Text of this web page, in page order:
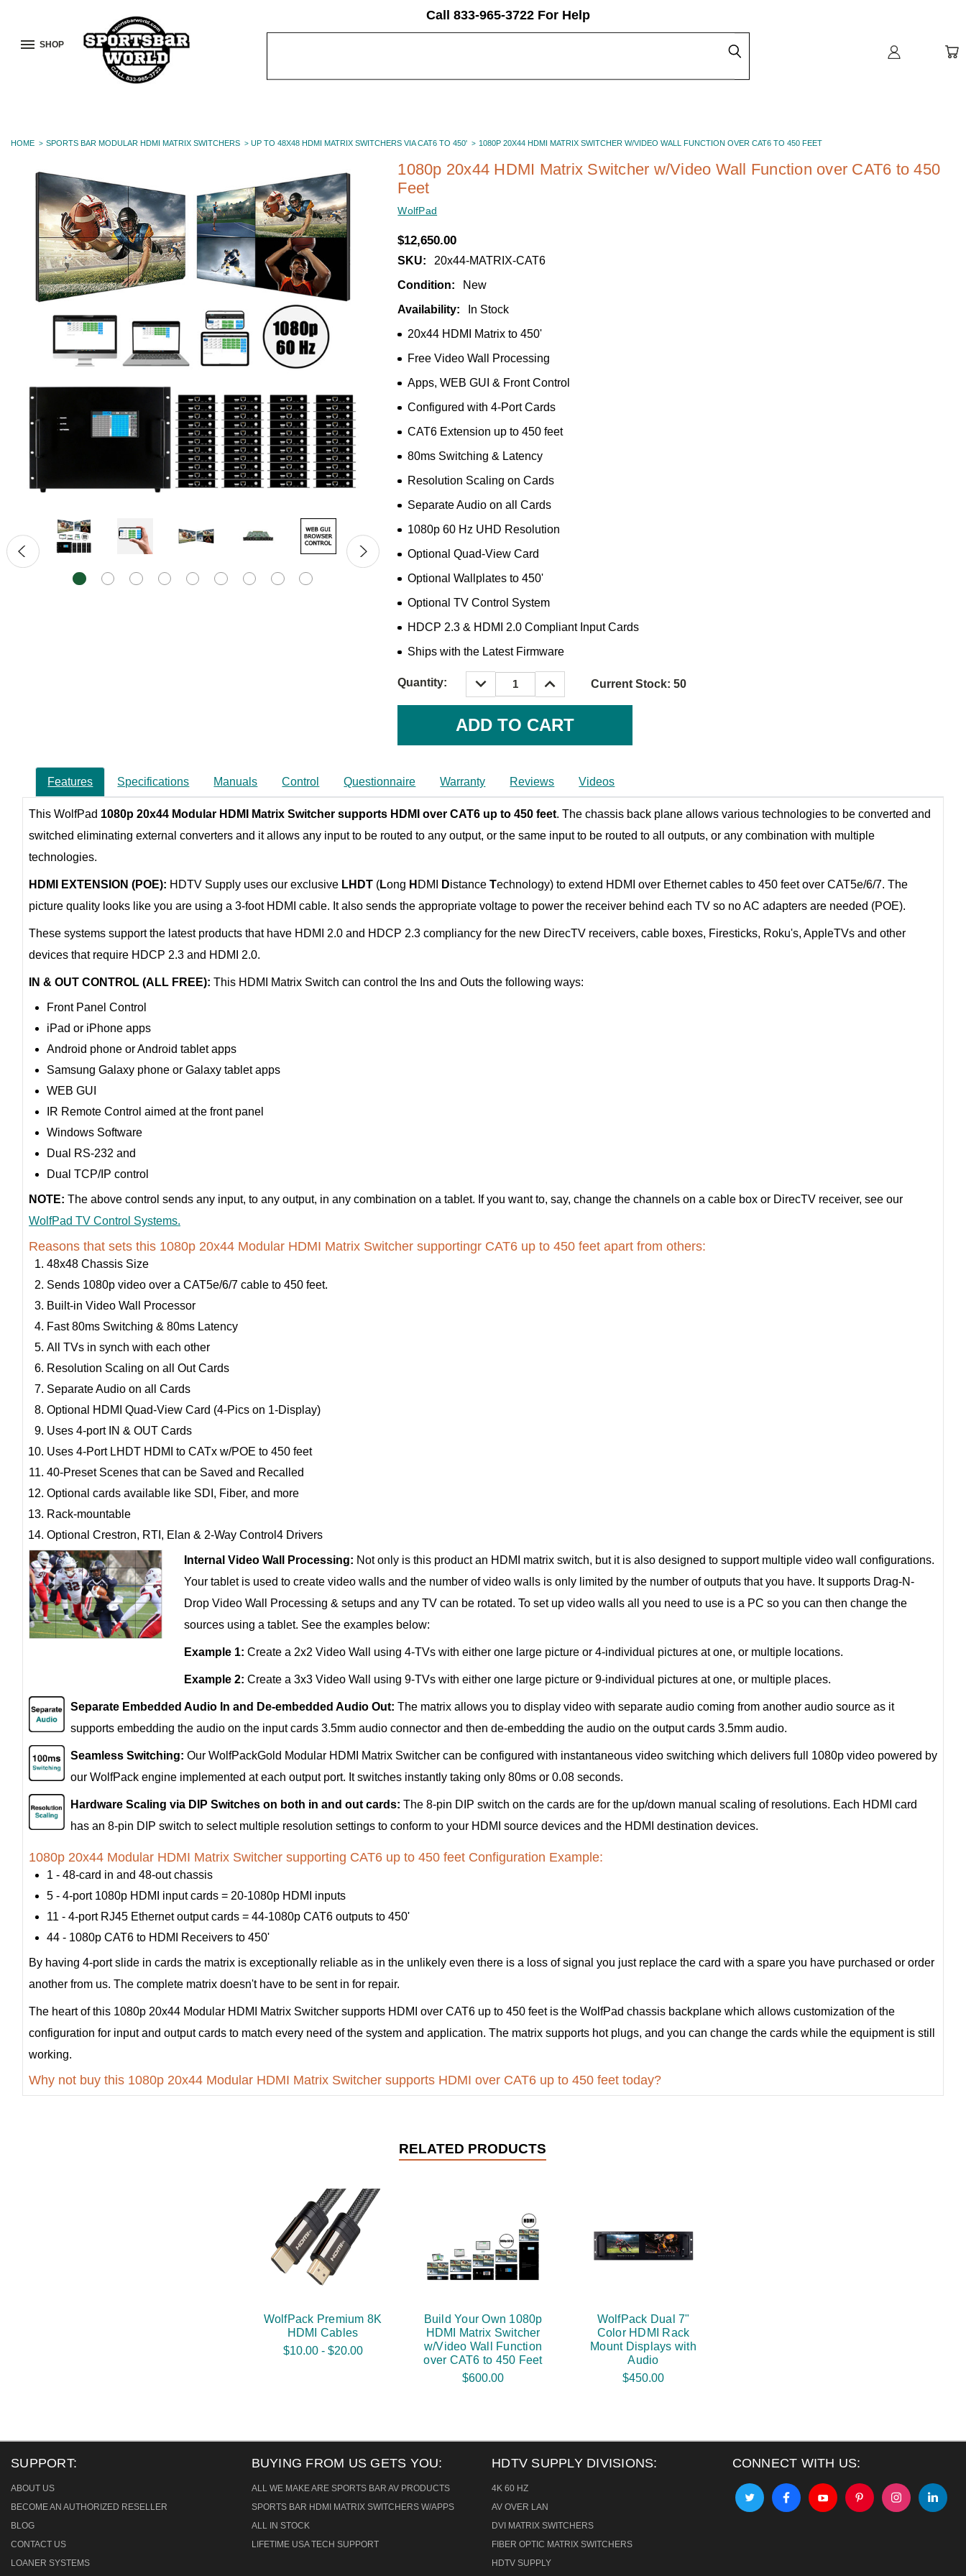
Call 833-965-3722 For Help
Keyword:
SHOP
HOME SPORTS BAR MODULAR HDMI MATRIX SWITCHERS UP TO 48X48 HDMI MATRIX SWITCHERS VIA CAT6 TO 450' 1080P 20X44 HDMI MATRIX SWITCHER W/VIDEO WALL FUNCTION OVER CAT6 TO 450 FEET
1080p 20x44 HDMI Matrix Switcher w/Video Wall Function over CAT6 to 450
Feet
WolfPad
$12,650.00
SKU:
20x44-MATRIX-CAT6
Condition:
New
Availability:
In Stock
20x44 HDMI Matrix to 450'
Free Video Wall Processing
Apps, WEB GUI & Front Control
Configured with 4-Port Cards
CAT6 Extension up to 450 feet
80ms Switching & Latency
Resolution Scaling on Cards
Separate Audio on all Cards
1080p 60 Hz UHD Resolution
Optional Quad-View Card
Optional Wallplates to 450'
Optional TV Control System
HDCP 2.3 & HDMI 2.0 Compliant Input Cards
Ships with the Latest Firmware
Quantity:
DECREASE
QUANTITY:
INCREASE
QUANTITY:
Current Stock: 50
Features Specifications Manuals Control Questionnaire Warranty Reviews Videos
This WolfPad 1080p 20x44 Modular HDMI Matrix Switcher supports HDMI over CAT6 up to 450 feet. The chassis back plane allows various technologies to be converted and
switched eliminating external converters and it allows any input to be routed to any output, or the same input to be routed to all outputs, or any combination with multiple
technologies.
HDMI EXTENSION (POE): HDTV Supply uses our exclusive LHDT (Long H DMI Distance Technology) to extend HDMI over Ethernet cables to 450 feet over CAT5e/6/7. The
picture quality looks like you are using a 3-foot HDMI cable. It also sends the appropriate voltage to power the receiver behind each TV so no AC adapters are needed (POE).
These systems support the latest products that have HDMI 2.0 and HDCP 2.3 compliancy for the new DirecTV receivers, cable boxes, Firesticks, Roku's, AppleTVs and other
devices that require HDCP 2.3 and HDMI 2.0.
IN & OUT CONTROL (ALL FREE): This HDMI Matrix Switch can control the Ins and Outs the following ways:
Front Panel Control
iPad or iPhone apps
Android phone or Android tablet apps
Samsung Galaxy phone or Galaxy tablet apps
WEB GUI
IR Remote Control aimed at the front panel
Windows Software
Dual RS-232 and
Dual TCP/IP control
NOTE: The above control sends any input, to any output, in any combination on a tablet. If you want to, say, change the channels on a cable box or DirecTV receiver, see our
WolfPad TV Control Systems.
Reasons that sets this 1080p 20x44 Modular HDMI Matrix Switcher supportingr CAT6 up to 450 feet apart from others:
48x48 Chassis Size
Sends 1080p video over a CAT5e/6/7 cable to 450 feet.
Built-in Video Wall Processor
Fast 80ms Switching & 80ms Latency
All TVs in synch with each other
Resolution Scaling on all Out Cards
Separate Audio on all Cards
Optional HDMI Quad-View Card (4-Pics on 1-Display)
Uses 4-port IN & OUT Cards
Uses 4-Port LHDT HDMI to CATx w/POE to 450 feet
40-Preset Scenes that can be Saved and Recalled
Optional cards available like SDI, Fiber, and more
Rack-mountable
Optional Crestron, RTI, Elan & 2-Way Control4 Drivers
Internal Video Wall Processing: Not only is this product an HDMI matrix switch, but it is also designed to support multiple video wall configurations.
Your tablet is used to create video walls and the number of video walls is only limited by the number of outputs that you have. It supports Drag-N-
Drop Video Wall Processing & setups and any TV can be rotated. To set up video walls all you need to use is a PC so you can then change the
sources using a tablet. See the examples below:
Example 1: Create a 2x2 Video Wall using 4-TVs with either one large picture or 4-individual pictures at one, or multiple locations.
Example 2: Create a 3x3 Video Wall using 9-TVs with either one large picture or 9-individual pictures at one, or multiple places.
Separate Embedded Audio In and De-embedded Audio Out: The matrix allows you to display video with separate audio coming from another audio source as it
supports embedding the audio on the input cards 3.5mm audio connector and then de-embedding the audio on the output cards 3.5mm audio.
Seamless Switching: Our WolfPackGold Modular HDMI Matrix Switcher can be configured with instantaneous video switching which delivers full 1080p video powered by
our WolfPack engine implemented at each output port. It switches instantly taking only 80ms or 0.08 seconds.
Hardware Scaling via DIP Switches on both in and out cards: The 8-pin DIP switch on the cards are for the up/down manual scaling of resolutions. Each HDMI card
has an 8-pin DIP switch to select multiple resolution settings to conform to your HDMI source devices and the HDMI destination devices.
1080p 20x44 Modular HDMI Matrix Switcher supporting CAT6 up to 450 feet Configuration Example:
1 - 48-card in and 48-out chassis
5 - 4-port 1080p HDMI input cards = 20-1080p HDMI inputs
11 - 4-port RJ45 Ethernet output cards = 44-1080p CAT6 outputs to 450'
44 - 1080p CAT6 to HDMI Receivers to 450'
By having 4-port slide in cards the matrix is exceptionally reliable as in the unlikely even there is a loss of signal you just replace the card with a spare you have purchased or order
another from us. The complete matrix doesn't have to be sent in for repair.
The heart of this 1080p 20x44 Modular HDMI Matrix Switcher supports HDMI over CAT6 up to 450 feet is the WolfPad chassis backplane which allows customization of the
configuration for input and output cards to match every need of the system and application. The matrix supports hot plugs, and you can change the cards while the equipment is still
working.
Why not buy this 1080p 20x44 Modular HDMI Matrix Switcher supports HDMI over CAT6 up to 450 feet today?
RELATED PRODUCTS
WolfPack Premium 8K
HDMI Cables
$10.00 - $20.00
Build Your Own 1080p
HDMI Matrix Switcher
w/Video Wall Function
over CAT6 to 450 Feet
$600.00
WolfPack Dual 7"
Color HDMI Rack
Mount Displays with
Audio
$450.00
SUPPORT:
ABOUT US
BECOME AN AUTHORIZED RESELLER
BLOG
CONTACT US
LOANER SYSTEMS
BUYING FROM US GETS YOU:
ALL WE MAKE ARE SPORTS BAR AV PRODUCTS
SPORTS BAR HDMI MATRIX SWITCHERS W/APPS
ALL IN STOCK
LIFETIME USA TECH SUPPORT
HDTV SUPPLY DIVISIONS:
4K 60 HZ
AV OVER LAN
DVI MATRIX SWITCHERS
FIBER OPTIC MATRIX SWITCHERS
HDTV SUPPLY
CONNECT WITH US: